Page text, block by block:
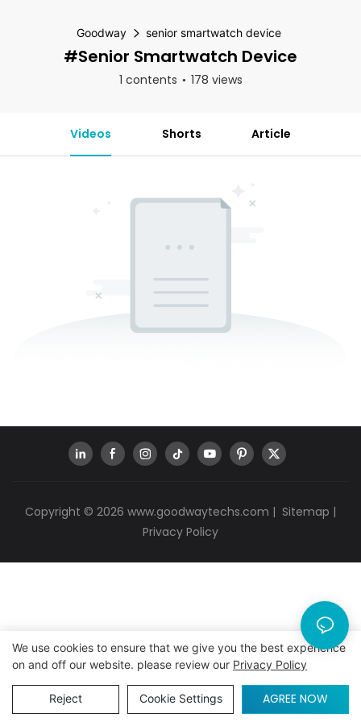
Goodway senior smartwatch device
#senior Smartwatch Device
1 contents 178 views
Videos Shorts Article
Copyright © 2026 www.goodwaytechs.com | Sitemap |
Privacy Policy
We use cookies to ensure that we give you the best experience
on and off our website. please review our Privacy Policy
Reject Cookie Settings AGREE NOW